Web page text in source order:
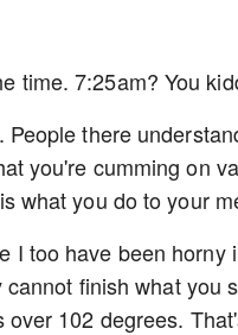
time. 7:25am? You
there
you're cumming on
what you do to your
I too have been
finish what you
102 degrees.